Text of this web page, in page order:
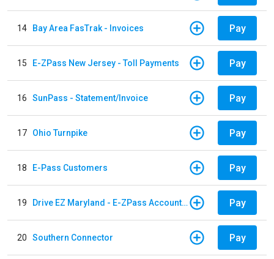
14 Bay Area FasTrak - Invoices Pay
15 E-ZPass New Jersey - Toll Payments Pay
16 SunPass - Statement/Invoice Pay
17 Ohio Turnpike Pay
18 E-Pass Customers Pay
19 Drive EZ Maryland - E-ZPass Account Replenishment Pay
20 Southern Connector Pay